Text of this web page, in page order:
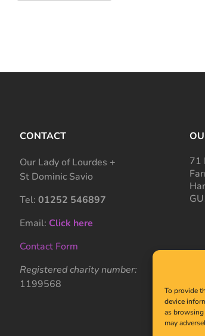
To provide
device
as
may
CONTACT
Our Lady of Lourdes +
St Dominic Savio
Tel: 01252 546897
Email: Click here
Contact Form
Registered charity number:
1199568
71